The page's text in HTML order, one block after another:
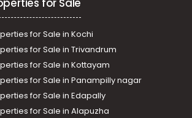
for Sale
for Sale in Kochi
for Sale in Trivandrum
for Sale in Kottayam
for Sale in Panampilly nagar
for Sale in Edapally
for Sale in Alapuzha